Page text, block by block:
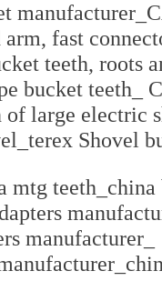
arm, fast
teeth, roots
bucket teeth_
large electric
Shovel
mtg